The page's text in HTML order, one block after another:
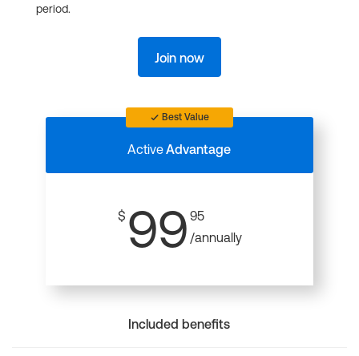
period.
Join now
Best Value
ActiveAdvantage
$ 99 95
/annually
Included benefits